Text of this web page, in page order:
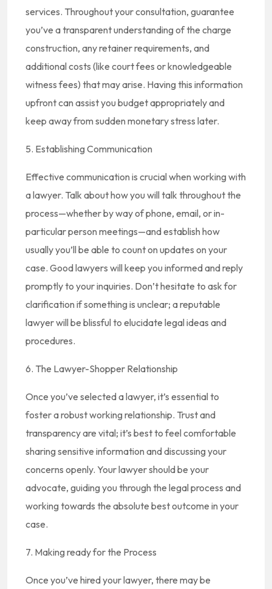
services. Throughout your consultation, guarantee
you’ve a transparent understanding of the charge
construction, any retainer requirements, and
additional costs (like court fees or knowledgeable
witness fees) that may arise. Having this information
upfront can assist you budget appropriately and
keep away from sudden monetary stress later.
5. Establishing Communication
Effective communication is crucial when working with
a lawyer. Talk about how you will talk throughout the
process—whether by way of phone, email, or in-
particular person meetings—and establish how
usually you’ll be able to count on updates on your
case. Good lawyers will keep you informed and reply
promptly to your inquiries. Don’t hesitate to ask for
clarification if something is unclear; a reputable
lawyer will be blissful to elucidate legal ideas and
procedures.
6. The Lawyer-Shopper Relationship
Once you’ve selected a lawyer, it’s essential to
foster a robust working relationship. Trust and
transparency are vital; it’s best to feel comfortable
sharing sensitive information and discussing your
concerns openly. Your lawyer should be your
advocate, guiding you through the legal process and
working towards the absolute best outcome in your
case.
7. Making ready for the Process
Once you’ve hired your lawyer, there may be